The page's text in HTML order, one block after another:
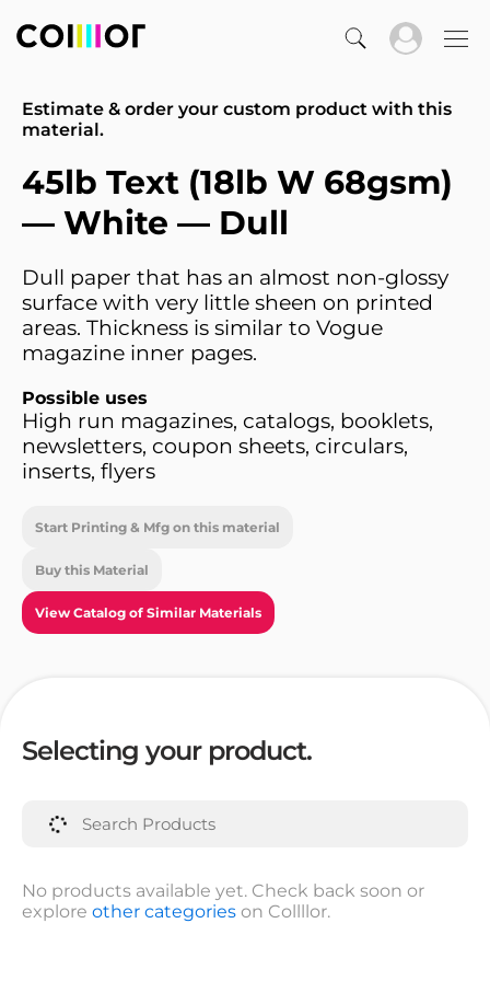
Estimate & order your custom product with this
material.
45lb Text (18lb W 68gsm)
— White — Dull
Dull paper that has an almost non-glossy
surface with very little sheen on printed
areas. Thickness is similar to Vogue
magazine inner pages.
Possible uses
High run magazines, catalogs, booklets,
newsletters, coupon sheets, circulars,
inserts, flyers
Start Printing & Mfg on this material
Buy this Material
View Catalog of Similar Materials
Selecting your product.
No products available yet. Check back soon or
explore other categories on Collllor.